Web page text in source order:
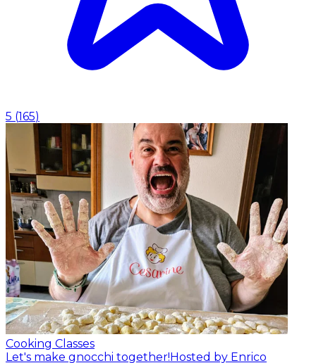
5 (165)
Cooking Classes
Let's make gnocchi together!Hosted by Enrico